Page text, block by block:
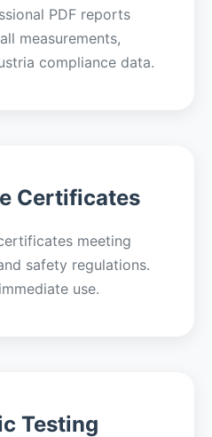
PDF reports
measurements,
compliance data.
Certificates
meeting
safety regulations.
use.
Testing